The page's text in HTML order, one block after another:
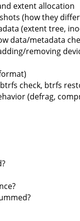
extent allocation
(how they
(extent tree,
data/metadata
removing
check, btrfs
(defrag,